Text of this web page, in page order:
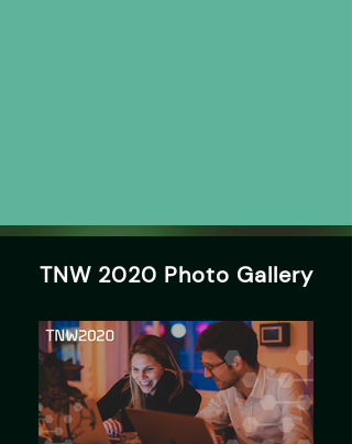
TNW 2020 Photo Gallery